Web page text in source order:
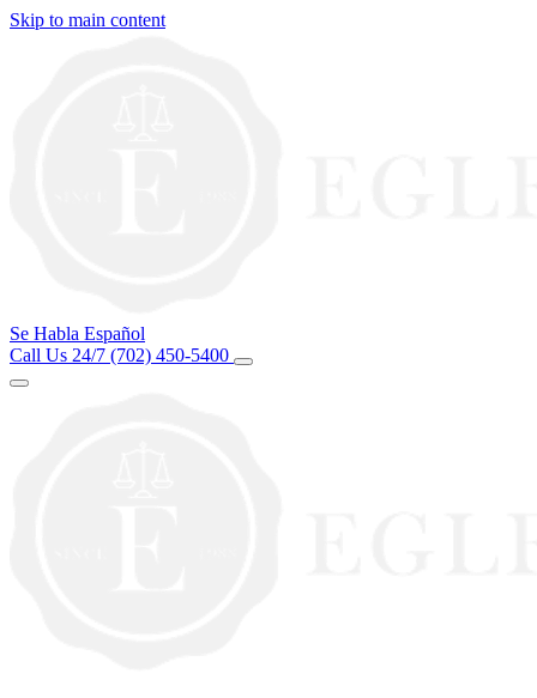
Skip to main content
Se Habla Español
Call Us 24/7 (702) 450-5400